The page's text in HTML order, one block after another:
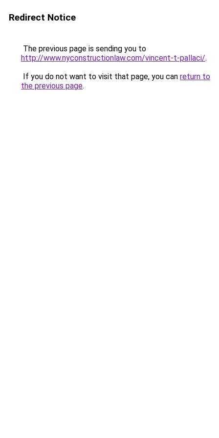
Redirect Notice
The previous page is sending you to
http://www.nyconstructionlaw.com/vincent-t-pallaci/.
If you do not want to visit that page, you can return to
the previous page.